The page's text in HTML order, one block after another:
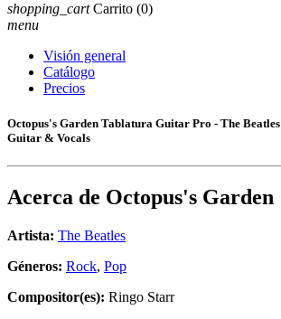
shopping_cart Carrito (0)
menu
Visión general
Catálogo
Precios
Octopus's Garden Tablatura Guitar Pro - The Beatles
Guitar & Vocals
Acerca de Octopus's Garden
Artista: The Beatles
Géneros: Rock, Pop
Compositor(es): Ringo Starr